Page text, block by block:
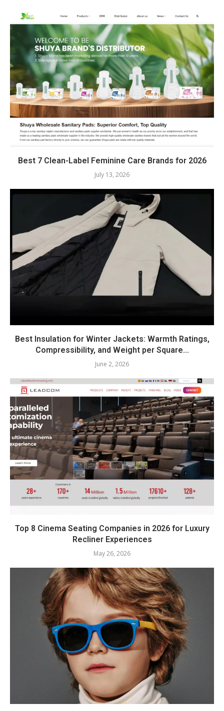
Best 7 Clean-Label Feminine Care Brands for 2026
July 13, 2026
Best Insulation for Winter Jackets: Warmth Ratings,
Compressibility, and Weight per Square...
June 2, 2026
Top 8 Cinema Seating Companies in 2026 for Luxury
Recliner Experiences
May 26, 2026